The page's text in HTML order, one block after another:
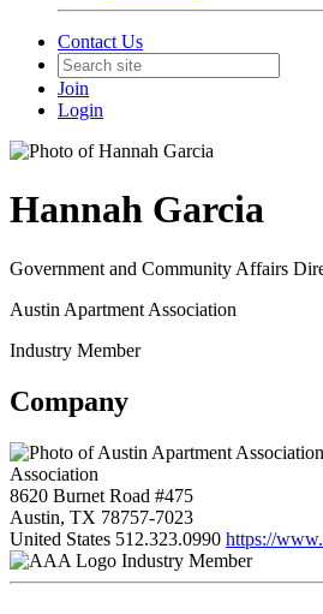
Contact Us
Join
Login
Hannah Garcia
Government and Community Affairs
Austin Apartment Association
Industry Member
Company
Association
8620 Burnet Road #475
Austin, TX 78757-7023
United States 512.323.0990 https://
Industry Member